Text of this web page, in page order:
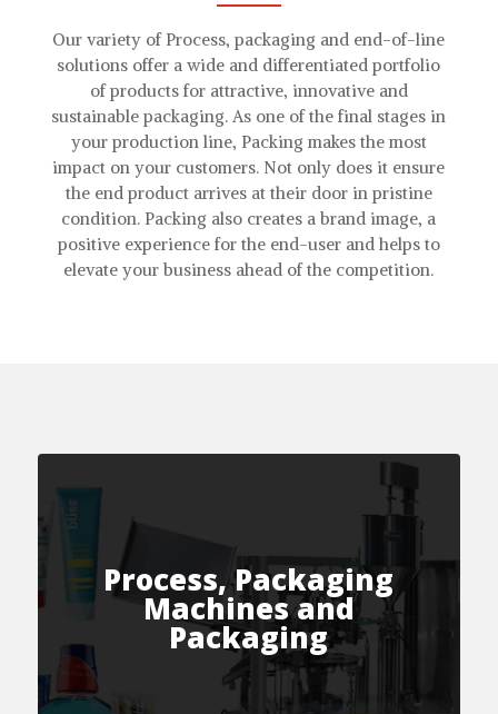
Our variety of Process, packaging and end-of-line
solutions offer a wide and differentiated portfolio
of products for attractive, innovative and
sustainable packaging. As one of the final stages in
your production line, Packing makes the most
impact on your customers. Not only does it ensure
the end product arrives at their door in pristine
condition. Packing also creates a brand image, a
positive experience for the end-user and helps to
elevate your business ahead of the competition.
Process, Packaging
Machines and
Packaging